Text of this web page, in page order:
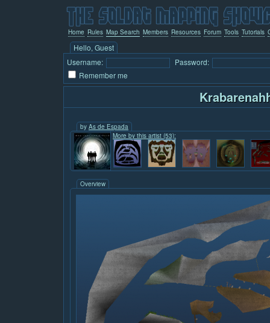
Home Rules Map Search Members Resources Forum Tools Tutorials
Hello, Guest
Username:
Password:
Remember me
by As de Espada
More by this artist (53):
Overview